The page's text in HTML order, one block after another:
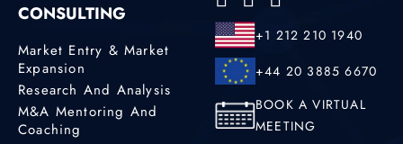
CONSULTING
Market Entry & Market
Expansion
Research And Analysis
M&A Mentoring And
Coaching
+1 212 210 1940
+44 20 3885 6670
BOOK A VIRTUAL
MEETING